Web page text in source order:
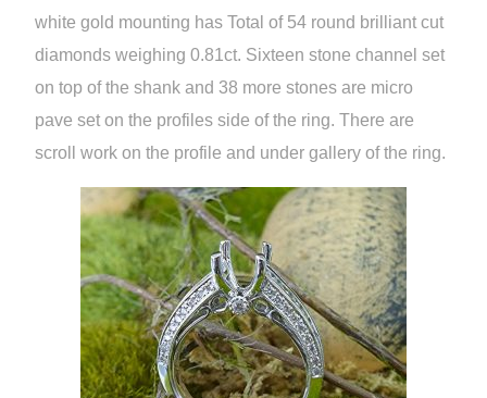
white gold mounting has Total of 54 round brilliant cut
diamonds weighing 0.81ct. Sixteen stone channel set
on top of the shank and 38 more stones are micro
pave set on the profiles side of the ring. There are
scroll work on the profile and under gallery of the ring.